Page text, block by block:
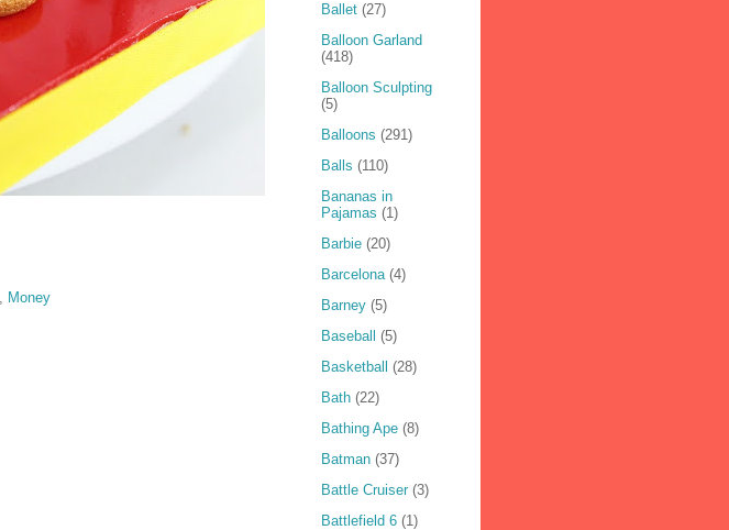
Money
Ballet (27)
Balloon Garland
(418)
Balloon Sculpting
(5)
Balloons (291)
Balls (110)
Bananas in
Pajamas (1)
Barbie (20)
Barcelona (4)
Barney (5)
Baseball (5)
Basketball (28)
Bath (22)
Bathing Ape (8)
Batman (37)
Battle Cruiser (3)
Battlefield 6 (1)